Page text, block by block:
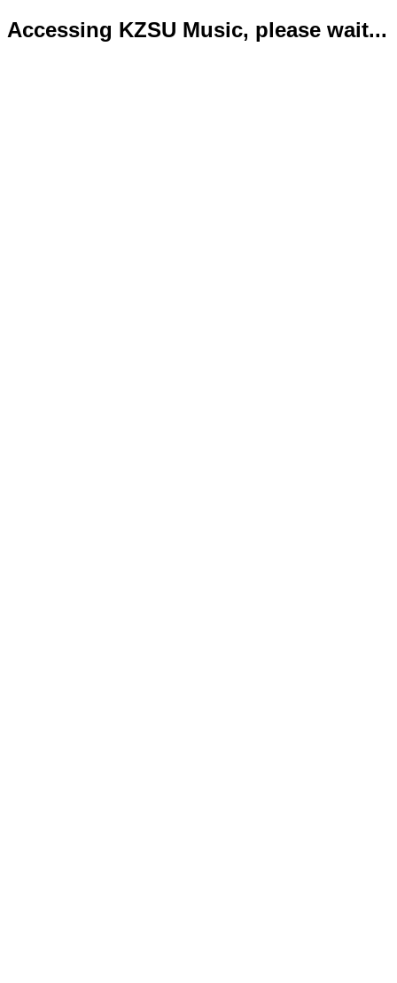
Accessing KZSU Music, please wait...